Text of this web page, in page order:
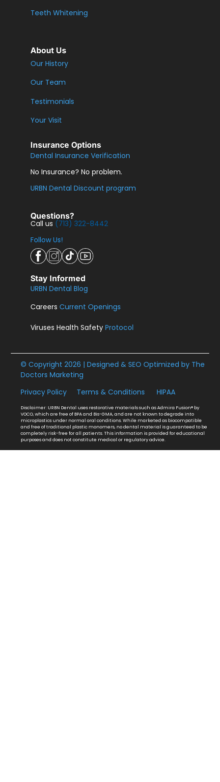
Teeth Whitening
About Us
Our History
Our Team
Testimonials
Your Visit
Insurance Options
Dental Insurance Verification
No Insurance? No problem.
URBN Dental Discount program
Questions?
Call us (713) 322-8442
Follow Us!
Stay Informed
URBN Dental Blog
CareersCurrent Openings
Viruses Health SafetyProtocol
© Copyright 2026 | Designed & SEO Optimized by The
Doctors Marketing
Privacy Policy
Terms & Conditions HIPAA
Disclaimer: URBN Dental uses restorative materials such as Admira Fusion® by
VOCO, which are free of BPA and Bis-GMA, and are not known to degrade into
microplastics under normal oral conditions. While marketed as biocompatible
and free of traditional plastic monomers, no dental material is guaranteed to be
completely risk-free for all patients. This information is provided for educational
purposes and does not constitute medical or regulatory advice.